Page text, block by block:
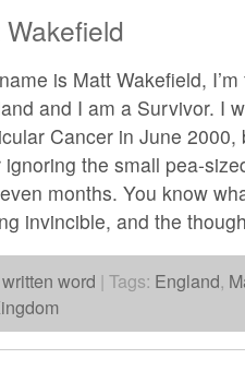
Wakefield
is Matt Wakefield,
and I am a Survivor. I
Cancer in June
ignoring the small pea-
months. You know
invincible, and the
written word | Tags: England,